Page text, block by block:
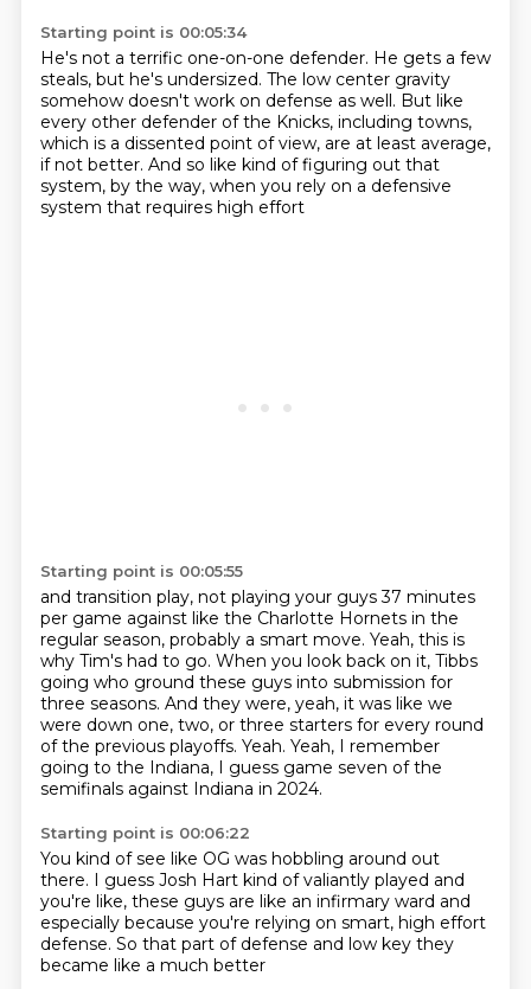
Starting point is 00:05:34
He's not a terrific one-on-one defender. He gets a few
steals, but he's undersized. The low center gravity
somehow doesn't work on defense as well. But like
every other defender of the Knicks, including towns,
which is a dissented point of view, are at least average,
if not better. And so like kind of figuring out that
system, by the way, when you rely on a defensive
system that requires high effort
Starting point is 00:05:55
and transition play, not playing your guys 37 minutes
per game against like the Charlotte Hornets in the
regular season, probably a smart move. Yeah, this is
why Tim's had to go. When you look back on it, Tibbs
going who ground these guys into submission for
three seasons. And they were, yeah, it was like we
were down one, two, or three starters for every round
of the previous playoffs. Yeah. Yeah, I remember
going to the Indiana, I guess game seven of the
semifinals against Indiana in 2024.
Starting point is 00:06:22
You kind of see like OG was hobbling around out
there. I guess Josh Hart kind of valiantly played and
you're like, these guys are like an infirmary ward and
especially because you're relying on smart, high effort
defense. So that part of defense and low key they
became like a much better